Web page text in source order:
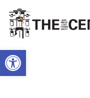
Open toolbar
content